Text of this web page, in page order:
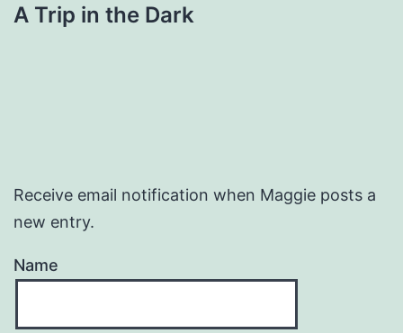
A Trip in the Dark
Receive email notification when Maggie posts a
new entry.
Name